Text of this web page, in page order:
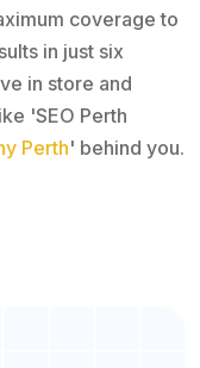
coverage to
in just six
in store and
'SEO Perth
Perth' behind you.